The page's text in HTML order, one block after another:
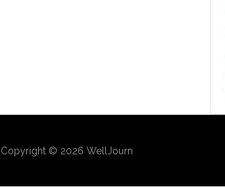
Copyright © 2026 WellJourn